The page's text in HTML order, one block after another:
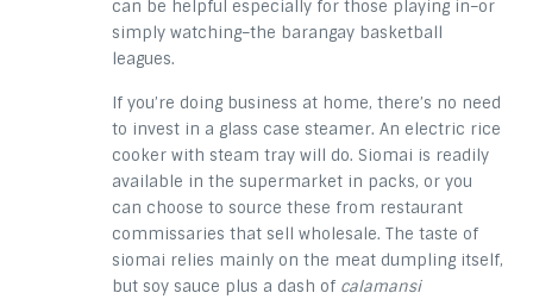
can be helpful especially for those playing in–or
simply watching–the barangay basketball
leagues.
If you’re doing business at home, there’s no need
to invest in a glass case steamer. An electric rice
cooker with steam tray will do. Siomai is readily
available in the supermarket in packs, or you
can choose to source these from restaurant
commissaries that sell wholesale. The taste of
siomai relies mainly on the meat dumpling itself,
but soy sauce plus a dash of calamansi